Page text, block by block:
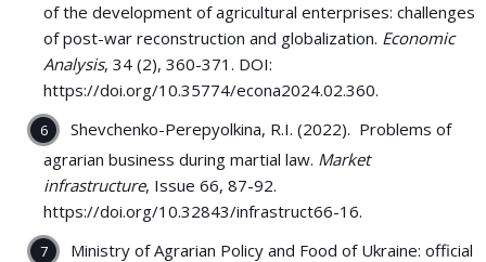
of the development of agricultural enterprises: challenges
of post-war reconstruction and globalization. Economic
Analysis, 34 (2), 360-371. DOI:
https://doi.org/10.35774/econa2024.02.360.
Shevchenko-Perepyolkina, R.I. (2022). Problems of
agrarian business during martial law. Market
infrastructure, Issue 66, 87-92.
https://doi.org/10.32843/infrastruct66-16.
Ministry of Agrarian Policy and Food of Ukraine: official